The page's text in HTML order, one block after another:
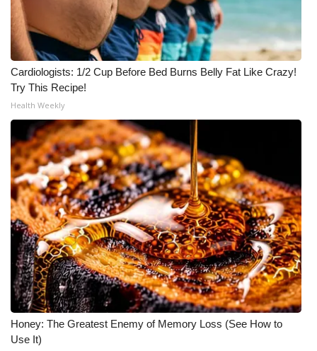
Cardiologists: 1/2 Cup Before Bed Burns Belly Fat Like Crazy!
Try This Recipe!
Health Weekly
Honey: The Greatest Enemy of Memory Loss (See How to
Use It)